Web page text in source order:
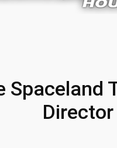
Director